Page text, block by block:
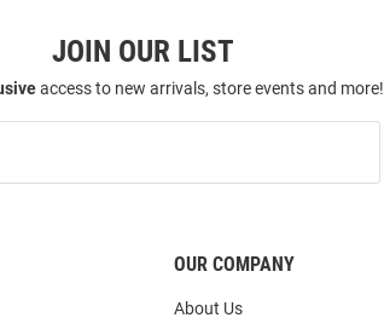
JOIN OUR LIST
access to new arrivals, store events and more!
OUR COMPANY
About Us